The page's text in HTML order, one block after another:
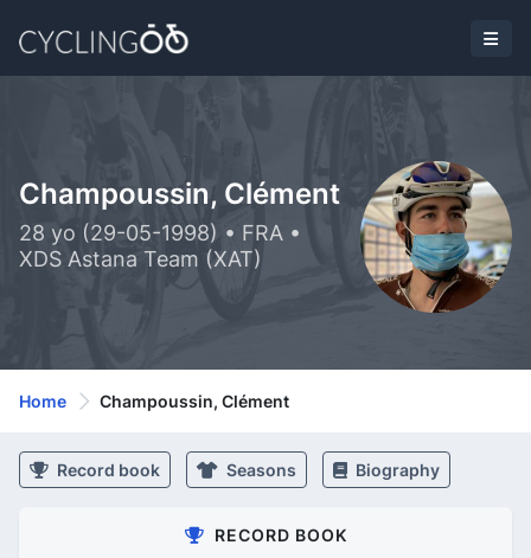
Champoussin, Clément
28 yo (29-05-1998) • FRA •
XDS Astana Team (XAT)
Home Champoussin, Clément
Record book Seasons Biography
RECORD BOOK